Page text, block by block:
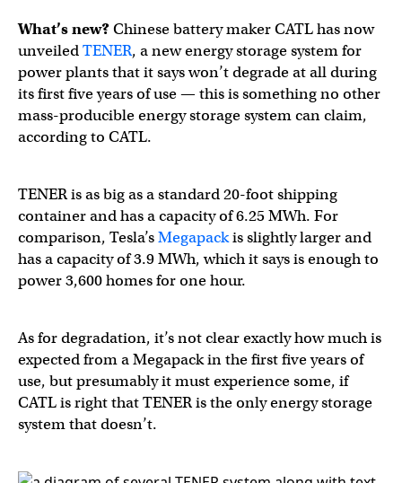
What’s new?Chinese battery maker CATL has now
unveiledTENER, a new energy storage system for
power plants that it says won’t degrade at all during
its first five years of use — this is something no other
mass-producible energy storage system can claim,
according to CATL.
TENER is as big as a standard 20-foot shipping
container and has a capacity of 6.25 MWh. For
comparison, Tesla’sMegapackis slightly larger and
has a capacity of 3.9 MWh, which it says is enough to
power 3,600 homes for one hour.
As for degradation, it’s not clear exactly how much is
expected from a Megapack in the first five years of
use, but presumably it must experience some, if
CATL is right that TENER is the only energy storage
system that doesn’t.